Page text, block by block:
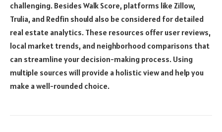
challenging. Besides Walk Score, platforms like Zillow,
Trulia, and Redfin should also be considered for detailed
real estate analytics. These resources offer user reviews,
local market trends, and neighborhood comparisons that
can streamline your decision-making process. Using
multiple sources will provide a holistic view and help you
make a well-rounded choice.